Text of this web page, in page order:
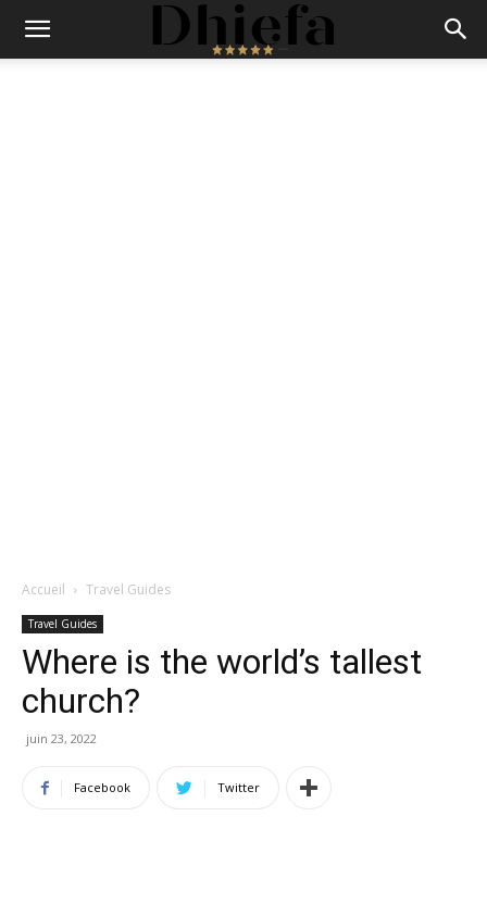
Accueil Travel Guides
Travel Guides
Where is the world’s tallest
church?
juin 23, 2022
Facebook Twitter